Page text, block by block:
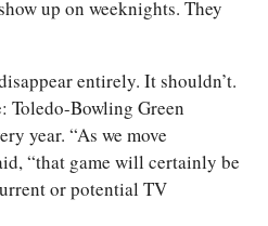
up on weeknights. They
entirely. It shouldn’t.
Bowling Green
year. “As we move
“that game will certainly be
or potential TV